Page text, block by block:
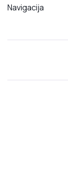
Navigacija